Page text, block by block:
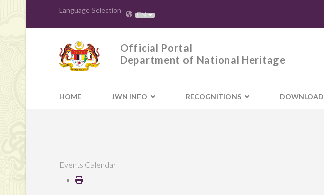
Language Selection EN
Official Portal
Department of National Heritage
HOME JWN INFO RECOGNITIONS DOWNLOAD
Events Calendar